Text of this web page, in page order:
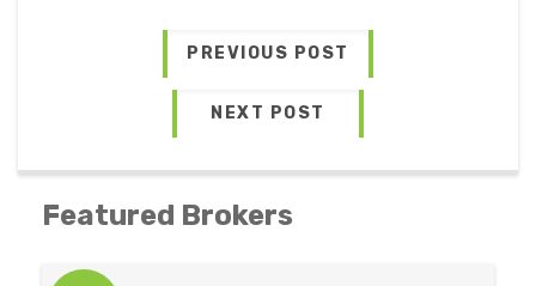
PREVIOUS POST
NEXT POST
Featured Brokers